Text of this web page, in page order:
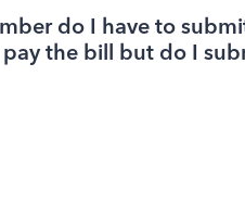
do I have to
the bill but do I